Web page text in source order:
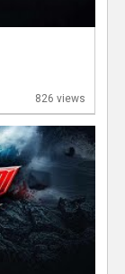
826 views